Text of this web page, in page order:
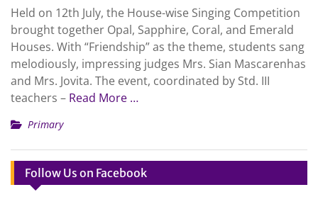
Held on 12th July, the House-wise Singing Competition
brought together Opal, Sapphire, Coral, and Emerald
Houses. With “Friendship” as the theme, students sang
melodiously, impressing judges Mrs. Sian Mascarenhas
and Mrs. Jovita. The event, coordinated by Std. III
teachers – Read More …
Primary
Follow Us on Facebook